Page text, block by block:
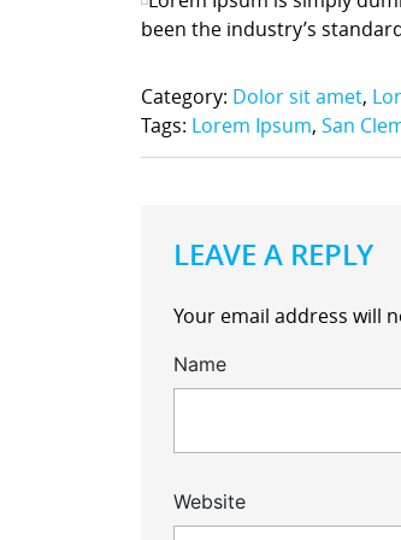
been the industry’s
Category: Dolor sit amet,
Tags: Lorem Ipsum, San
LEAVE A REPLY
Your email address will
Name
Website